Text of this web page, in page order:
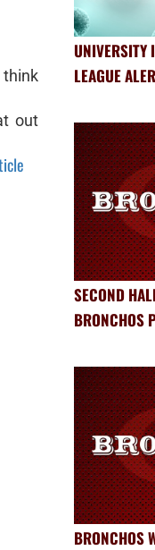
out
UNIVERSITY
LEAGUE
SECOND
BRONCHOS
BRONCHOS